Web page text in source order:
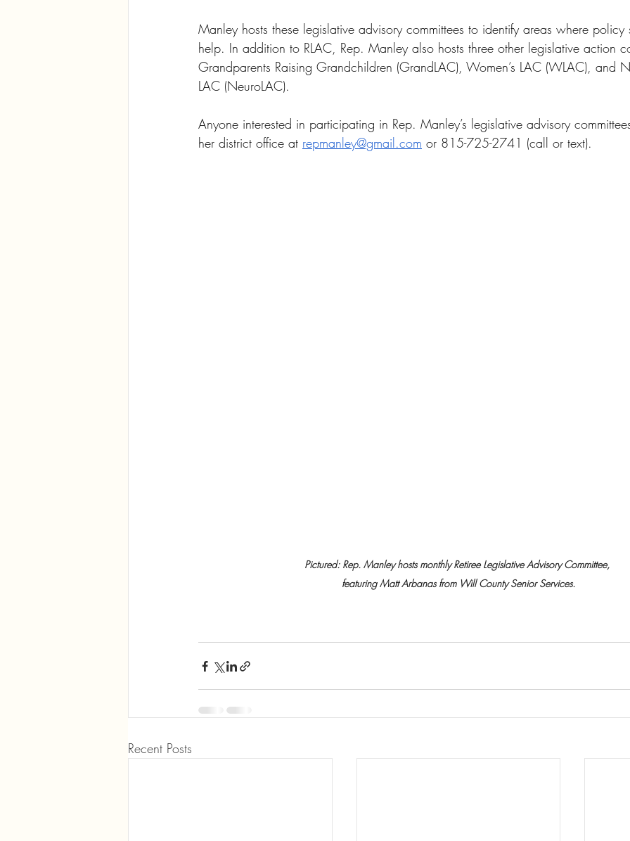
Manley hosts these legislative advisory committees to identify areas where policy
help. In addition to RLAC, Rep. Manley also hosts three other legislative action
Grandparents Raising Grandchildren (GrandLAC), Women’s LAC (WLAC), and
LAC (NeuroLAC).
Anyone interested in participating in Rep. Manley’s legislative advisory
her district office at repmanley@gmail.com or 815-725-2741 (call or text).
Pictured: Rep. Manley hosts monthly Retiree Legislative Advisory Committee,
featuring Matt Arbanas from Will County Senior Services.
Recent Posts